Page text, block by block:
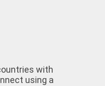
with
using a